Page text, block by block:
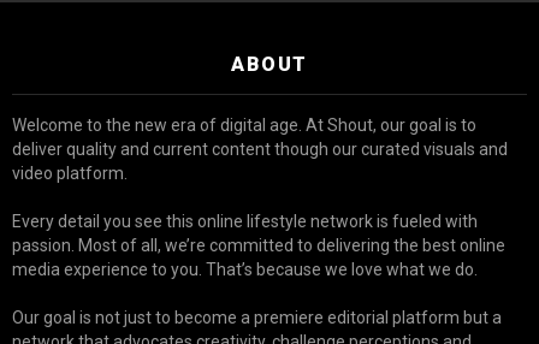
ABOUT
Welcome to the new era of digital age. At Shout, our goal is to
deliver quality and current content though our curated visuals and
video platform.
Every detail you see this online lifestyle network is fueled with
passion. Most of all, we’re committed to delivering the best online
media experience to you. That’s because we love what we do.
Our goal is not just to become a premiere editorial platform but a